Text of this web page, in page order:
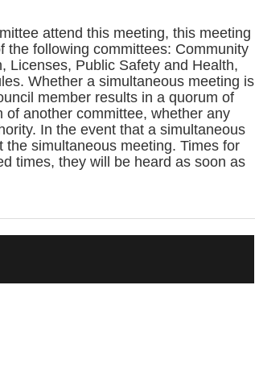
attend this meeting, this meeting
the following committees: Community
Licenses, Public Safety and Health,
Whether a simultaneous meeting is
member results in a quorum of
another committee, whether any
In the event that a simultaneous
simultaneous meeting. Times for
times, they will be heard as soon as